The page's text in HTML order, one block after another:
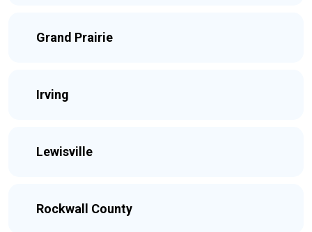
Grand Prairie
Irving
Lewisville
Rockwall County